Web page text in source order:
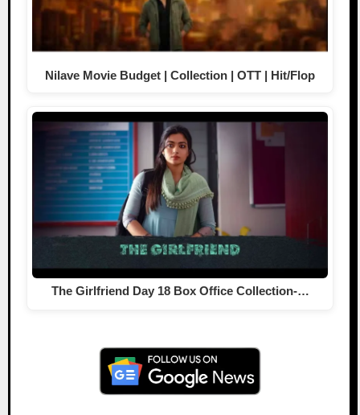
Nilave Movie Budget | Collection | OTT | Hit/Flop
The Girlfriend Day 18 Box Office Collection-…